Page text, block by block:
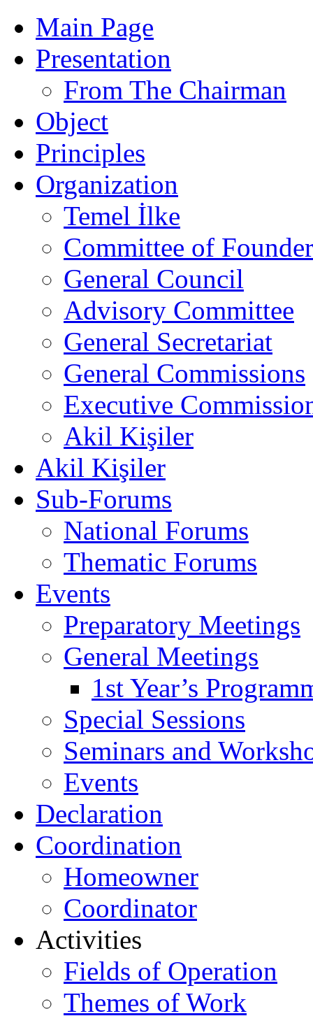
Main Page
Presentation
From The Chairman
Object
Principles
Organization
Temel İlke
Committee of
General Council
Advisory Committee
General Secretariat
General Commissions
Executive
Akil Kişiler
Akil Kişiler
Sub-Forums
National Forums
Thematic Forums
Events
Preparatory Meetings
General Meetings
1st Year’s
Special Sessions
Seminars and
Events
Declaration
Coordination
Homeowner
Coordinator
Activities
Fields of Operation
Themes of Work